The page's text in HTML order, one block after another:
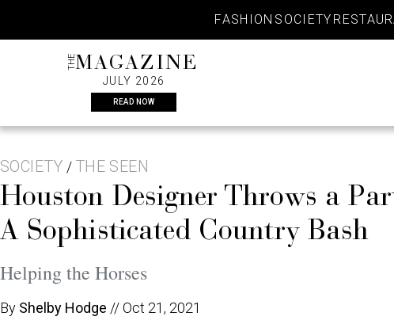
content
FASHION SOCIETY
THEMAGAZINE
JULY 2026
READ NOW
SOCIETY / THE SEEN
Houston Designer Throws a
A Sophisticated Country Bash
Helping the Horses
By Shelby Hodge //Oct 21, 2021